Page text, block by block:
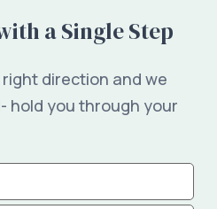
a Single Step
direction and we
hold you through your